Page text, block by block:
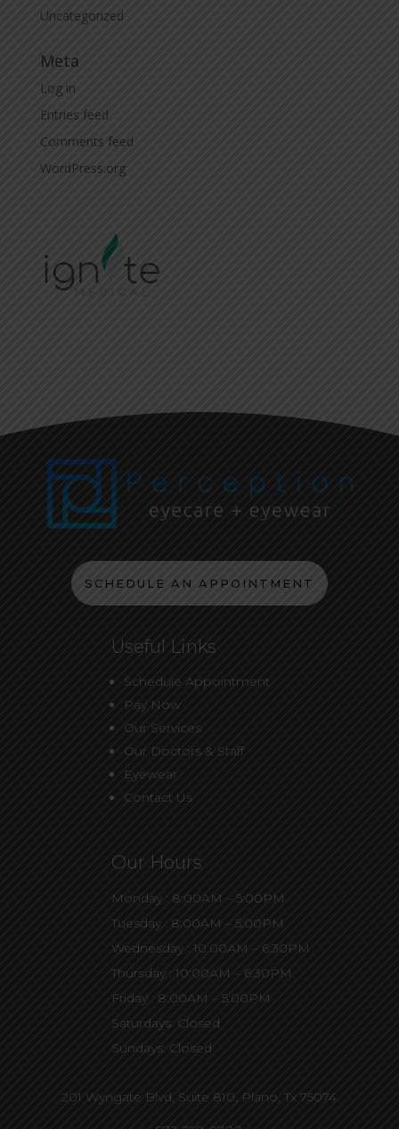
Uncategorized
Meta
Log in
Entries feed
Comments feed
WordPress.org
SCHEDULE AN APPOINTMENT
Useful Links
Schedule Appointment
Pay Now
Our Services
Our Doctors & Staff
Eyewear
Contact Us
Our Hours
Monday : 8:00AM – 5:00PM
Tuesday : 8:00AM – 5:00PM
Wednesday : 10:00AM – 6:30PM
Thursday : 10:00AM – 6:30PM
Friday : 8:00AM – 5:00PM
Saturdays: Closed
Sundays: Closed
201 Wyngate Blvd, Suite 810, Plano, Tx 75074